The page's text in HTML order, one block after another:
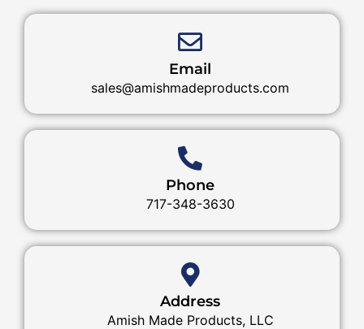
Email
sales@amishmadeproducts.com
Phone
717-348-3630
Address
Amish Made Products, LLC